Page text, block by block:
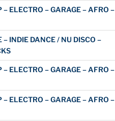
– ELECTRO – GARAGE – AFRO –
– INDIE DANCE / NU DISCO –
– ELECTRO – GARAGE – AFRO –
– ELECTRO – GARAGE – AFRO –